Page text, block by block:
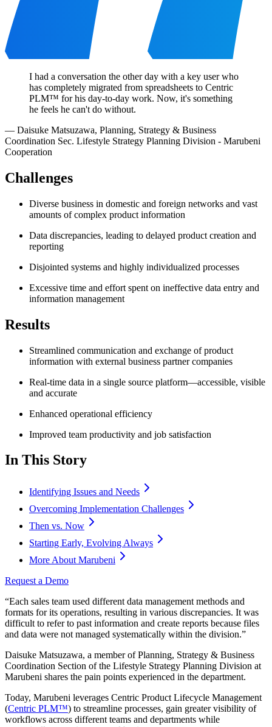
I had a conversation the other day with a key user who
has completely migrated from spreadsheets to Centric
PLM™ for his day-to-day work. Now, it's something
he feels he can't do without.
— Daisuke Matsuzawa, Planning, Strategy & Business
Coordination Sec. Lifestyle Strategy Planning Division - Marubeni
Cooperation
Challenges
Diverse business in domestic and foreign networks and vast
amounts of complex product information
Data discrepancies, leading to delayed product creation and
reporting
Disjointed systems and highly individualized processes
Excessive time and effort spent on ineffective data entry and
information management
Results
Streamlined communication and exchange of product
information with external business partner companies
Real-time data in a single source platform—accessible, visible
and accurate
Enhanced operational efficiency
Improved team productivity and job satisfaction
In This Story
Identifying Issues and Needs
Overcoming Implementation Challenges
Then vs. Now
Starting Early, Evolving Always
More About Marubeni
Request a Demo
“Each sales team used different data management methods and
formats for its operations, resulting in various discrepancies. It was
difficult to refer to past information and create reports because files
and data were not managed systematically within the division.”
Daisuke Matsuzawa, a member of Planning, Strategy & Business
Coordination Section of the Lifestyle Strategy Planning Division at
Marubeni shares the pain points experienced in the department.
Today, Marubeni leverages Centric Product Lifecycle Management
(Centric PLM™) to streamline processes, gain greater visibility of
workflows across different teams and departments while